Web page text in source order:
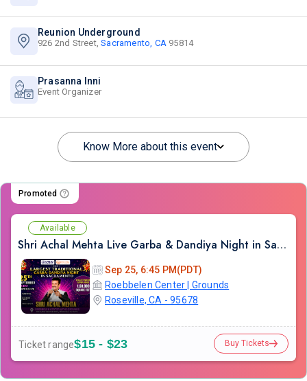
Reunion Underground
926 2nd Street,Sacramento, CA 95814
Prasanna Inni
Event Organizer
Know More about this event
Promoted
Available
Shri Achal Mehta Live Garba & Dandiya Night in Sacramento 2026
Sep 25, 6:45 PM(PDT)
Roebbelen Center | Grounds
Roseville, CA - 95678
Ticket range$15 - $23 Buy Tickets